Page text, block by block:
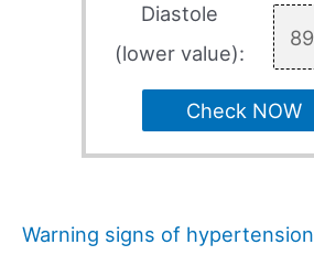
Diastole
(lower value):
Check NOW
Warning signs of hypertension